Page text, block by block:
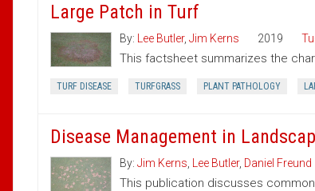
Large Patch in Turf
By: Lee Butler, Jim Kerns 2019
This factsheet summarizes the
TURF DISEASE TURFGRASS PLANT PATHOLOGY
Disease Management in
By: Jim Kerns Lee Butler, Daniel Freund
This publication discusses